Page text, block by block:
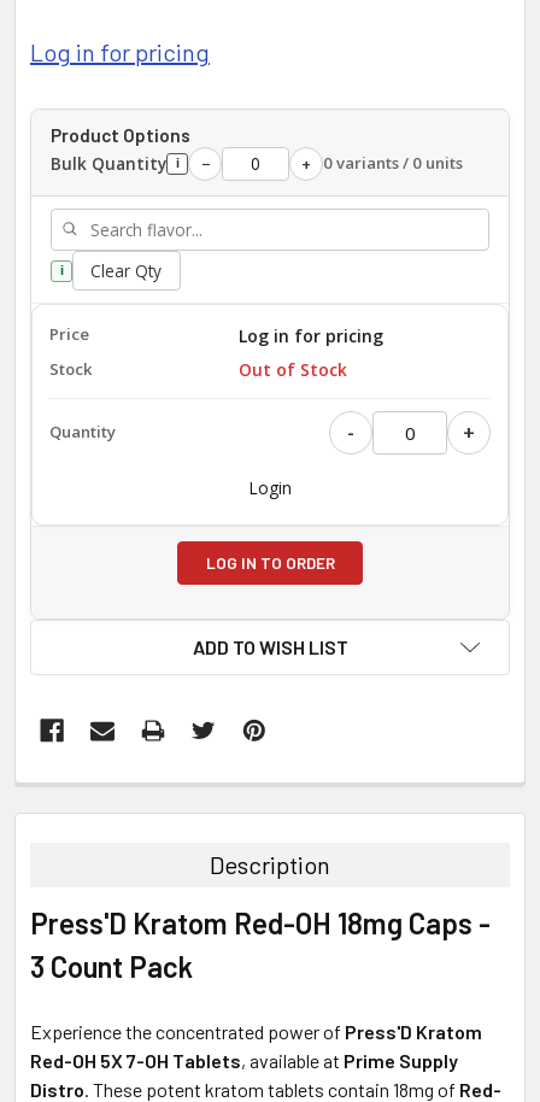
Log in for pricing
Product Options
Bulk Quantity i − + 0 variants / 0 units
i Clear Qty
Log in for pricing
Out of Stock
- +
Login
LOG IN TO ORDER
ADD TO WISH LIST
BOUGHT
ALL
ADD
Description
Press'D Kratom Red-OH 18mg Caps -
3 Count Pack
Experience the concentrated power of Press'D Kratom
Red-OH 5X 7-OH Tablets, available at Prime Supply
Distro. These potent kratom tablets contain 18mg of Red-